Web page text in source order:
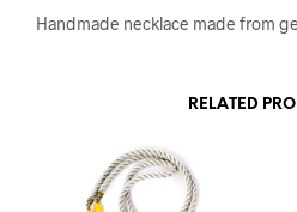
Handmade necklace made from
RELATED